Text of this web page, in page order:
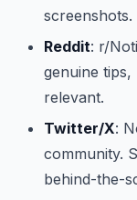
screenshots.
Reddit: r/
genuine
relevant.
Twitter/X:
community.
behind-the-